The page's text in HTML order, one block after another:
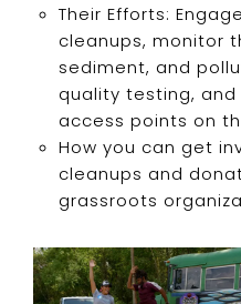
Their Efforts:
cleanups, monitor
sediment, and
quality testing,
access points on
How you can get
cleanups and
grassroots